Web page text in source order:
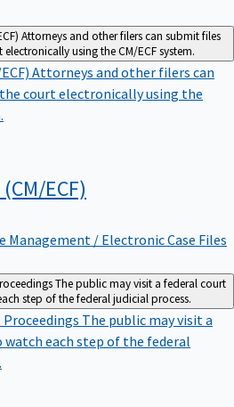
Attorneys and other filers can submit files
using the CM/ECF system.
Attorneys and other filers can
court electronically using the
(CM/ECF)
Management / Electronic Case Files
The public may visit a federal court
step of the federal judicial process.
Proceedings The public may visit a
each step of the federal